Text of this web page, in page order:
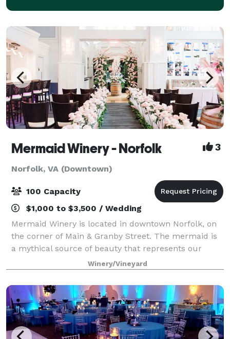
Mermaid Winery - Norfolk 3
Norfolk, VA (Downtown)
100 Capacity
$1,000 to $3,500 / Wedding
Mermaid Winery is located in downtown Norfolk, on
the corner of Main & Granby Street. The mermaid is
a mythical source of beauty that represents our
vision to produce stunning wines. Our limited
production wines are focused on articulating
Winery/Vineyard